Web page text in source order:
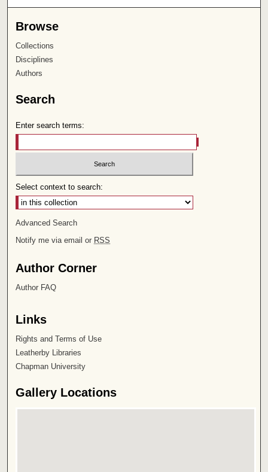
Browse
Collections
Disciplines
Authors
Search
Enter search terms:
Select context to search:
Advanced Search
Notify me via email or RSS
Author Corner
Author FAQ
Links
Rights and Terms of Use
Leatherby Libraries
Chapman University
Gallery Locations